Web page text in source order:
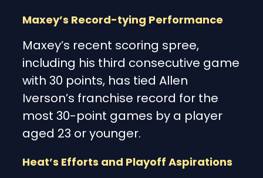
Maxey’s Record-tying Performance
Maxey’s recent scoring spree,
including his third consecutive game
with 30 points, has tied Allen
Iverson’s franchise record for the
most 30-point games by a player
aged 23 or younger.
Heat’s Efforts and Playoff Aspirations